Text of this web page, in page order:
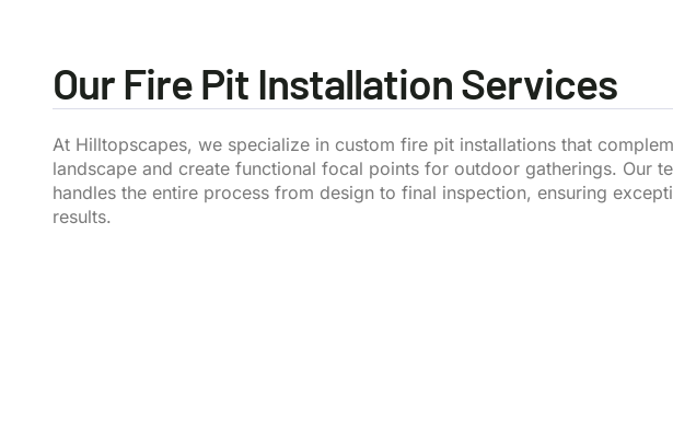
Our Fire Pit Installation Services
At Hilltopscapes, we specialize in custom fire pit installations that
landscape and create functional focal points for outdoor gatherings. Our
handles the entire process from design to final inspection, ensuring
results.